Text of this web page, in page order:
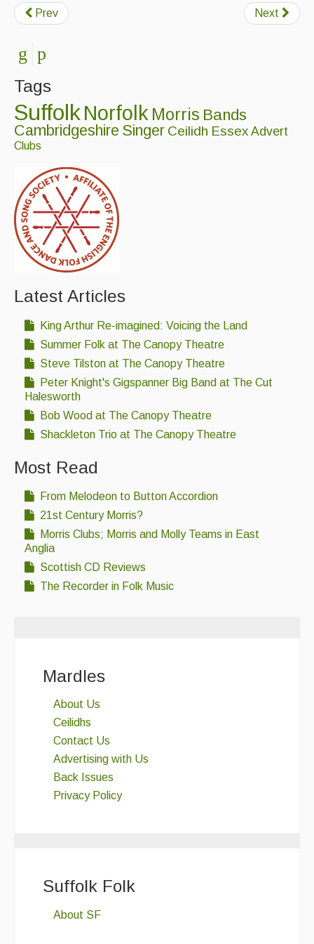
Prev Next
Tags
SuffolkNorfolk Morris Bands
Cambridgeshire Singer Ceilidh Essex Advert
Clubs
Latest Articles
King Arthur Re-imagined: Voicing the Land
Summer Folk at The Canopy Theatre
Steve Tilston at The Canopy Theatre
Peter Knight's Gigspanner Big Band at The Cut
Halesworth
Bob Wood at The Canopy Theatre
Shackleton Trio at The Canopy Theatre
Most Read
From Melodeon to Button Accordion
21st Century Morris?
Morris Clubs; Morris and Molly Teams in East
Anglia
Scottish CD Reviews
The Recorder in Folk Music
Mardles
About Us
Ceilidhs
Contact Us
Advertising with Us
Back Issues
Privacy Policy
Suffolk Folk
About SF